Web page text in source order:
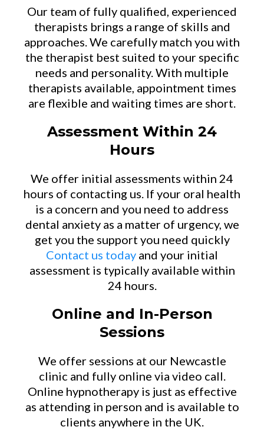
Our team of fully qualified, experienced
therapists brings a range of skills and
approaches. We carefully match you with
the therapist best suited to your specific
needs and personality. With multiple
therapists available, appointment times
are flexible and waiting times are short.
Assessment Within 24
Hours
We offer initial assessments within 24
hours of contacting us. If your oral health
is a concern and you need to address
dental anxiety as a matter of urgency, we
get you the support you need quickly
Contact us today and your initial
assessment is typically available within
24 hours.
Online and In-Person
Sessions
We offer sessions at our Newcastle
clinic and fully online via video call.
Online hypnotherapy is just as effective
as attending in person and is available to
clients anywhere in the UK.